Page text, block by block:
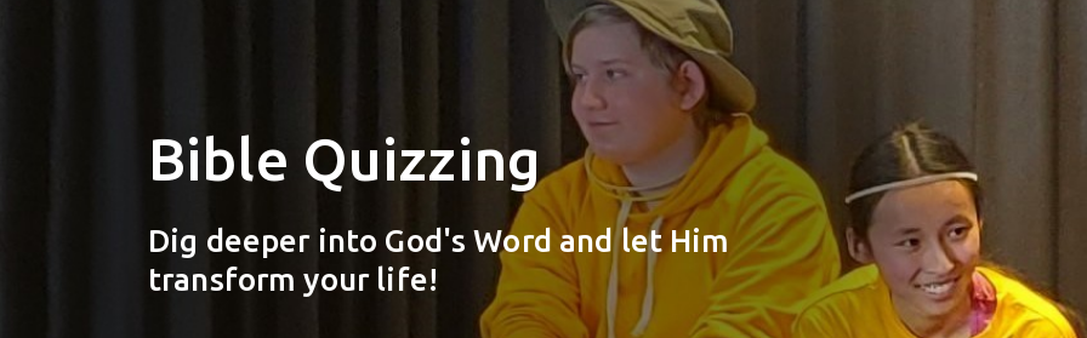
Bible Quizzing
Dig deeper into God's Word and let Him
transform your life!